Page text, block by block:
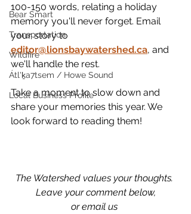
Bear Smart
Transportation
Wildfire
Átl'ḵa7tsem / Howe Sound
Local Business Profile
100-150 words, relating a holiday
memory you'll never forget. Email
your story to
editor@lionsbaywatershed.ca, and
we'll handle the rest.
Take a moment to slow down and
share your memories this year. We
look forward to reading them!
The Watershed values your thoughts.
Leave your comment below,
or email us